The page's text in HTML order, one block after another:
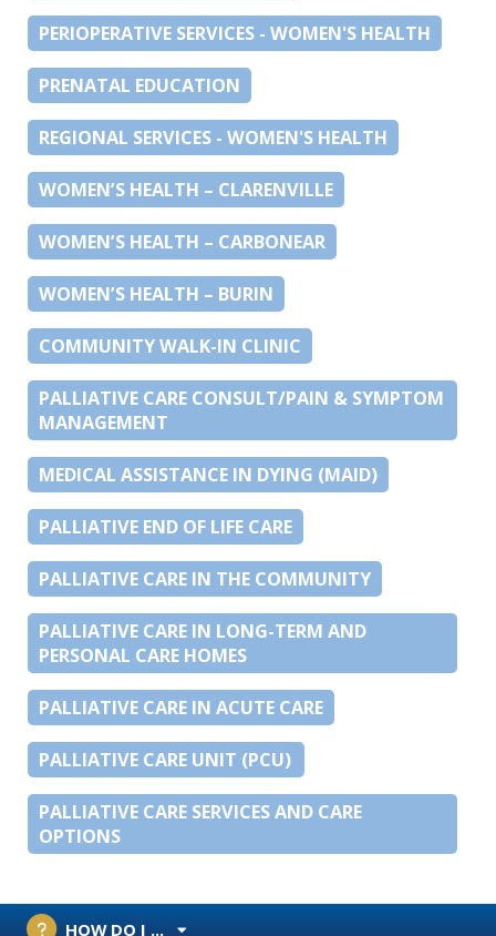
PERIOPERATIVE SERVICES - WOMEN'S HEALTH
PRENATAL EDUCATION
REGIONAL SERVICES - WOMEN'S HEALTH
WOMEN’S HEALTH – CLARENVILLE
WOMEN’S HEALTH – CARBONEAR
WOMEN’S HEALTH – BURIN
COMMUNITY WALK-IN CLINIC
PALLIATIVE CARE CONSULT/PAIN & SYMPTOM
MANAGEMENT
MEDICAL ASSISTANCE IN DYING (MAID)
PALLIATIVE END OF LIFE CARE
PALLIATIVE CARE IN THE COMMUNITY
PALLIATIVE CARE IN LONG-TERM AND
PERSONAL CARE HOMES
PALLIATIVE CARE IN ACUTE CARE
PALLIATIVE CARE UNIT (PCU)
PALLIATIVE CARE SERVICES AND CARE
OPTIONS
HOW DO I ...